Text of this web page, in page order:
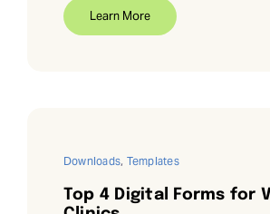
Learn More
Downloads, Templates
Top 4 Digital Forms for